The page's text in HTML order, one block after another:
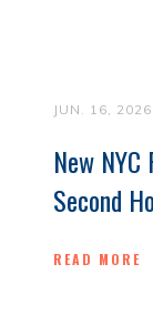
JUN. 16, 2026
New
Second
READ MORE